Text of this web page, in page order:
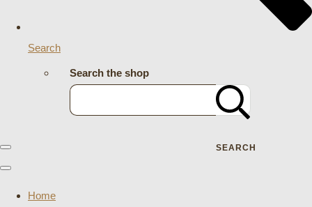
Search
Search the shop
SEARCH
Home